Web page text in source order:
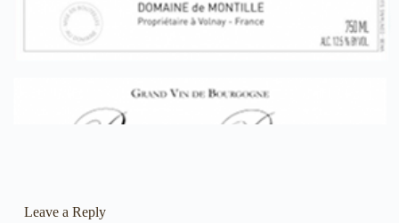
Leave a Reply